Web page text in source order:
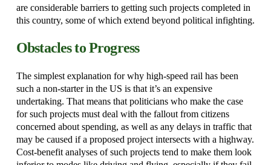
are considerable barriers to getting such projects completed in
this country, some of which extend beyond political infighting.
Obstacles to Progress
The simplest explanation for why high-speed rail has been
such a non-starter in the US is that it’s an expensive
undertaking. That means that politicians who make the case
for such projects must deal with the fallout from citizens
concerned about spending, as well as any delays in traffic that
may be caused if a proposed project intersects with a highway.
Cost-benefit analyses of such projects tend to make them look